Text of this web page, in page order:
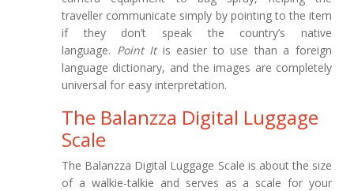
traveller communicate simply by pointing to the item
if they don’t speak the country’s native
language. Point Itis easier to use than a foreign
language dictionary, and the images are completely
universal for easy interpretation.
The Balanzza Digital Luggage
Scale
The Balanzza Digital Luggage Scale is about the size
of a walkie-talkie and serves as a scale for your